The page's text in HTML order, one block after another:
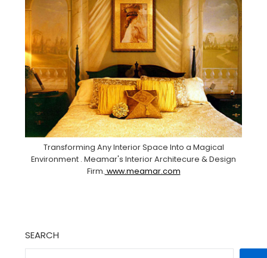
Transforming Any Interior Space Into a Magical
Environment . Meamar's Interior Architecure & Design
Firm. www.meamar.com
SEARCH